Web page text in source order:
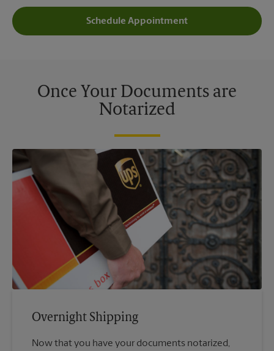
Schedule Appointment
Once Your Documents are
Notarized
Overnight Shipping
Now that you have your documents notarized,